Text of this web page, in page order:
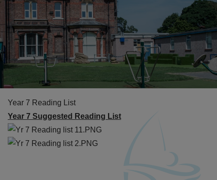
Year 7 Reading List
Year 7 Suggested Reading List